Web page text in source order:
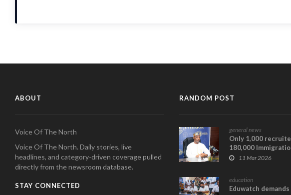
ABOUT
Voice Of The North
Voice Of The North. Daily stories, live
headlines, and category-driven coverage pulled
directly from the newsroom database.
STAY CONNECTED
RANDOM POST
general news
Only 1,000
180,000
applicants –
11 Mar 2026
education
Eduwatch demands